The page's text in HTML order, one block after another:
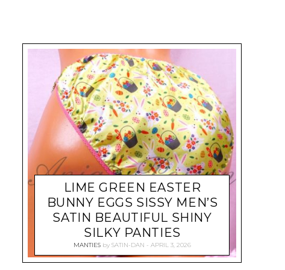
LIME GREEN EASTER
BUNNY EGGS SISSY MEN’S
SATIN BEAUTIFUL SHINY
SILKY PANTIES
MANTIES by SATIN-DAN APRIL 3, 2026